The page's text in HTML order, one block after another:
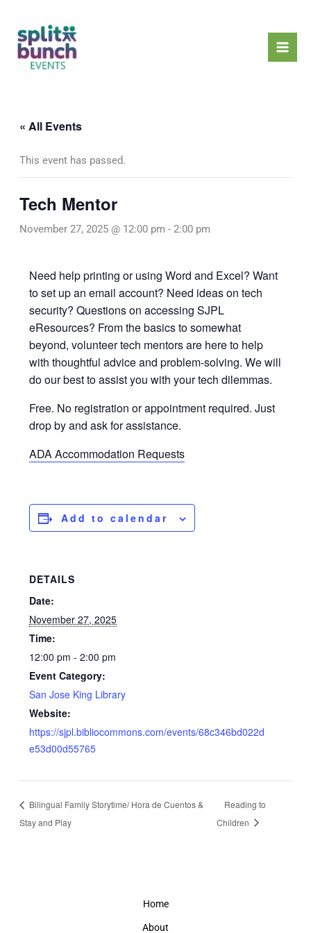
content
« All Events
This event has passed.
Tech Mentor
November 27, 2025 @ 12:00 pm - 2:00 pm
Need help printing or using Word and Excel? Want
to set up an email account? Need ideas on tech
security? Questions on accessing SJPL
eResources? From the basics to somewhat
beyond, volunteer tech mentors are here to help
with thoughtful advice and problem-solving. We will
do our best to assist you with your tech dilemmas.
Free. No registration or appointment required. Just
drop by and ask for assistance.
ADA Accommodation Requests
Add to calendar
DETAILS
Date:
November 27, 2025
Time:
12:00 pm - 2:00 pm
Event Category:
San Jose King Library
Website:
https://sjpl.bibliocommons.com/events/68c346bd022d
e53d00d55765
Bilingual Family Storytime/ Hora de Cuentos &
Stay and Play
Reading to
Children
Home
About